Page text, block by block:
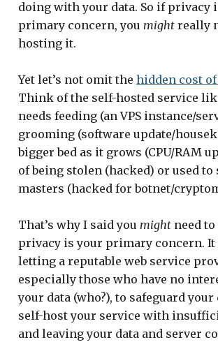
doing with your data. So if privacy
primary concern, you might really
hosting it.
Yet let’s not omit the hidden cost
Think of the self-hosted service
needs feeding (an VPS instance/
grooming (software update/
bigger bed as it grows (CPU/RAM
of being stolen (hacked) or used to
masters (hacked for botnet/
That’s why I said you might need
privacy is your primary concern. It
letting a reputable web service
especially those who have no
your data (who?), to safeguard your
self-host your service with
and leaving your data and server